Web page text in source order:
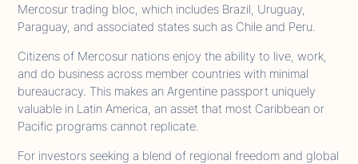
Mercosur trading bloc, which includes Brazil, Uruguay,
Paraguay, and associated states such as Chile and Peru.
Citizens of Mercosur nations enjoy the ability to live, work,
and do business across member countries with minimal
bureaucracy. This makes an Argentine passport uniquely
valuable in Latin America, an asset that most Caribbean or
Pacific programs cannot replicate.
For investors seeking a blend of regional freedom and global